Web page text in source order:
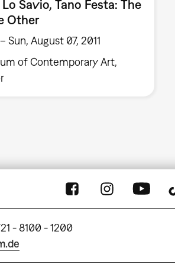
Savio, Tano Festa: The
Other
Sun, August 07, 2011
of Contemporary Art,
- 8100 - 1200